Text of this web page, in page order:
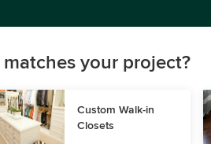
your project?
Custom Walk-in
Closets